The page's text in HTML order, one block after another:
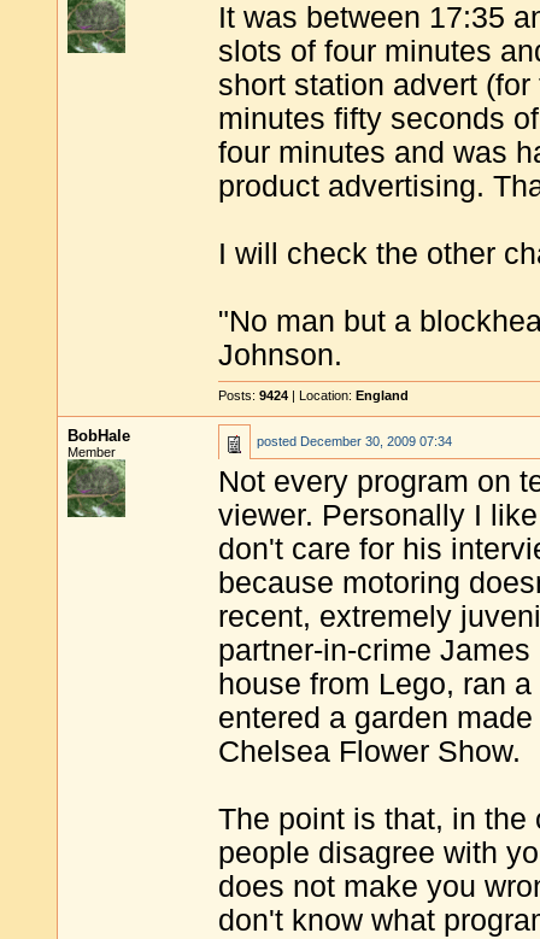
It was between 17:35
slots of four minutes
short station advert
minutes fifty seconds
four minutes and was
product advertising.
I will check the other
"No man but a
Johnson.
Posts: 9424 | Location: England
BobHale
Member
posted December 30, 2009 07:34
Not every program on
viewer. Personally I
don't care for his
because motoring
recent, extremely
partner-in-crime
house from Lego, ran
entered a garden
Chelsea Flower Show.
The point is that, in the
people disagree with
does not make you
don't know what